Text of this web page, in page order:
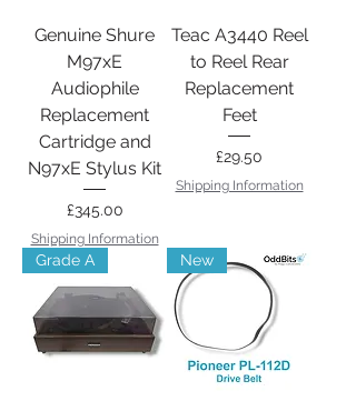
Genuine Shure
M97xE
Audiophile
Replacement
Cartridge and
N97xE Stylus Kit
Price
£345.00
Shipping Information
Teac A3440 Reel
to Reel Rear
Replacement
Feet
Price
£29.50
Shipping Information
Grade A New